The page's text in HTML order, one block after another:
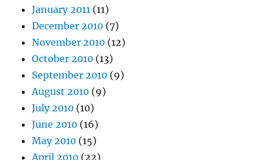
January 2011 (11)
December 2010 (7)
November 2010 (12)
October 2010 (13)
September 2010 (9)
August 2010 (9)
July 2010 (10)
June 2010 (16)
May 2010 (15)
April 2010 (22)